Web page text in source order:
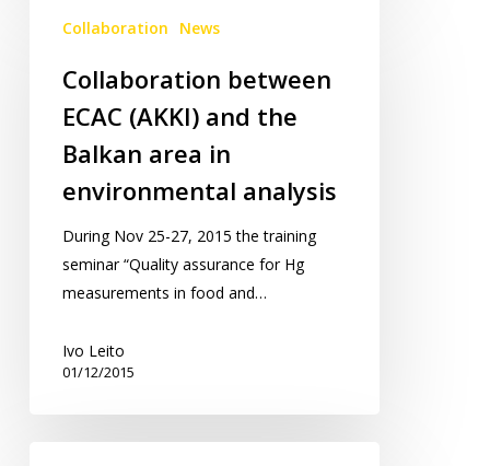
between
(AKKI)
environmental
analysis
Collaboration News
Collaboration between
ECAC (AKKI) and the
Balkan area in
environmental analysis
During Nov 25-27, 2015 the training
seminar “Quality assurance for Hg
measurements in food and…
Ivo Leito
01/12/2015